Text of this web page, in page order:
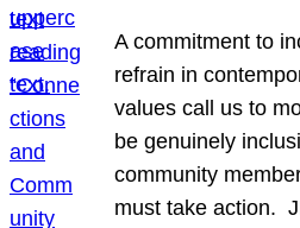
A commitment to
refrain in
values call us to
be genuinely
community
must take action.